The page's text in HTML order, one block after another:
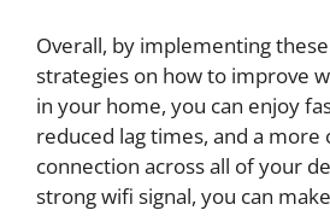
Overall, by implementing
strategies on how to improve
in your home, you can enjoy
reduced lag times, and a more
connection across all of your
strong wifi signal, you can